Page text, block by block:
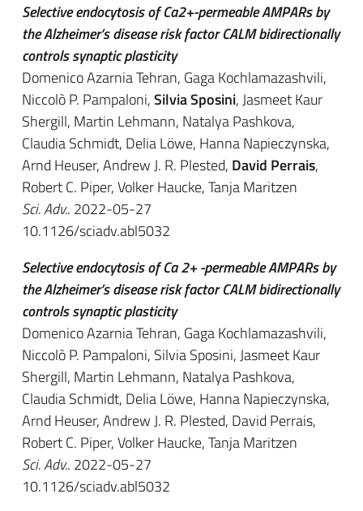
Selective endocytosis of Ca2+-permeable AMPARs by
the Alzheimer’s disease risk factor CALM bidirectionally
controls synaptic plasticity
Domenico Azarnia Tehran, Gaga Kochlamazashvili,
Niccolò P. Pampaloni,Silvia Sposini, Jasmeet Kaur
Shergill, Martin Lehmann, Natalya Pashkova,
Claudia Schmidt, Delia Löwe, Hanna Napieczynska,
Arnd Heuser, Andrew J. R. Plested, David Perrais,
Robert C. Piper, Volker Haucke, Tanja Maritzen
Sci. Adv.. 2022-05-27
10.1126/sciadv.abl5032
Selective endocytosis of Ca 2+ -permeable AMPARs by
the Alzheimer’s disease risk factor CALM bidirectionally
controls synaptic plasticity
Domenico Azarnia Tehran, Gaga Kochlamazashvili,
Niccolò P. Pampaloni, Silvia Sposini, Jasmeet Kaur
Shergill, Martin Lehmann, Natalya Pashkova,
Claudia Schmidt, Delia Löwe, Hanna Napieczynska,
Arnd Heuser, Andrew J. R. Plested, David Perrais,
Robert C. Piper, Volker Haucke, Tanja Maritzen
Sci. Adv.. 2022-05-27
10.1126/sciadv.abl5032